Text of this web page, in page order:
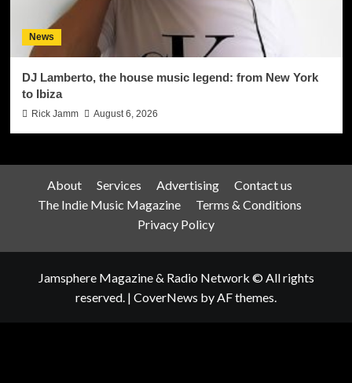
News
DJ Lamberto, the house music legend: from New York
to Ibiza
Rick Jamm August 6, 2026
About Services Advertising
Contact us
The Indie Music Magazine
Terms & Conditions
Privacy Policy
Jamsphere Magazine & Radio Network © All rights
reserved. | CoverNews by AF themes.